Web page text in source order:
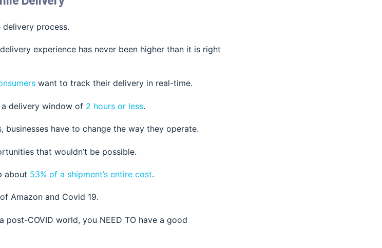
process.
experience has never been higher than it is right
want to track their delivery in real-time.
delivery window of 2 hours or less.
businesses have to change the way they operate.
that wouldn’t be possible.
about 53% of a shipment’s entire cost.
Amazon and Covid 19.
COVID world, you NEED TO have a good